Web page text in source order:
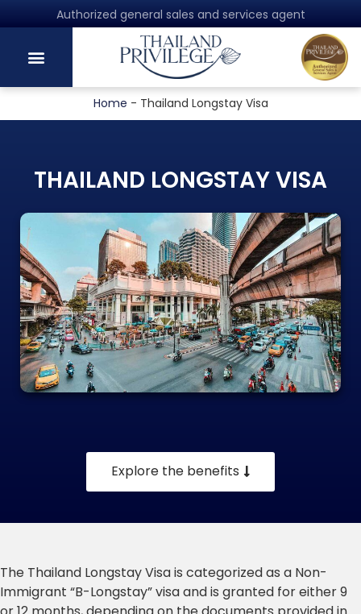
Authorized general sales and services agent
Home - Thailand Longstay Visa
Explore the benefits
THAILAND LONGSTAY VISA
The Thailand Longstay Visa is categorized as a Non-
Immigrant “B-Longstay” visa and is granted for either 9